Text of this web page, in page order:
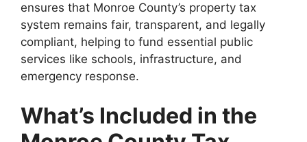
ensures that Monroe County’s property tax
system remains fair, transparent, and legally
compliant, helping to fund essential public
services like schools, infrastructure, and
emergency response.
What’s Included in the